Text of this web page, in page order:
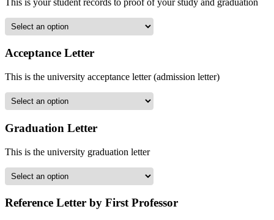
Acceptance Letter
This is the university acceptance letter (admission letter)
Graduation Letter
This is the university graduation letter
Reference Letter by First Professor